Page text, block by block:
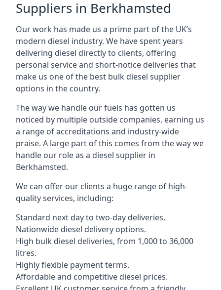
Suppliers in Berkhamsted
Our work has made us a prime part of the UK’s
modern diesel industry. We have spent years
delivering diesel directly to clients, offering
personal service and short-notice deliveries that
make us one of the best bulk diesel supplier
options in the country.
The way we handle our fuels has gotten us
noticed by multiple outside companies, earning us
a range of accreditations and industry-wide
praise. A large part of this comes from the way we
handle our role as a diesel supplier in
Berkhamsted.
We can offer our clients a huge range of high-
quality services, including:
Standard next day to two-day deliveries.
Nationwide diesel delivery options.
High bulk diesel deliveries, from 1,000 to 36,000
litres.
Highly flexible payment terms.
Affordable and competitive diesel prices.